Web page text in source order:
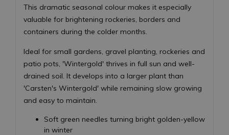
This dramatic seasonal colour makes it especially
valuable for brightening rockeries, borders and
containers during the colder months.
Ideal for small gardens, gravel planting, rockeries and
patio pots, 'Wintergold' thrives in full sun and well-
drained soil. It develops into a larger plant than
'Carsten's Wintergold' while remaining slow growing
and easy to maintain.
Soft green needles turning bright golden-yellow
in winter